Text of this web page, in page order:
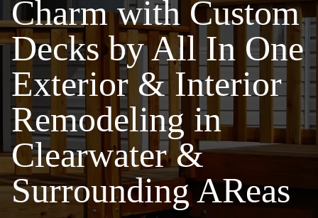
Charm with Custom
Decks by All In One
Exterior & Interior
Remodeling in
Clearwater &
Surrounding AReas